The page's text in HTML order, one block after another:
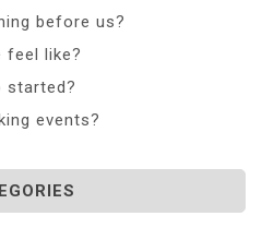
before us?
feel like?
started?
events?